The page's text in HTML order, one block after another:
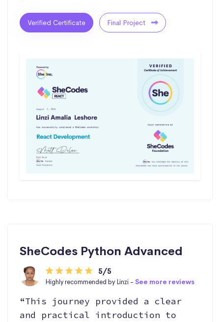
Verified Certificate Final Project
SheCodes Python Advanced
5/5
Highly recommended by Linzi - See more reviews
“This journey provided a clear
and practical introduction to